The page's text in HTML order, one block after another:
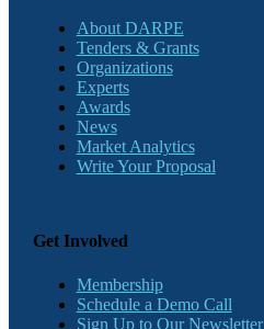
About DARPE
Tenders & Grants
Organizations
Experts
Awards
News
Market Analytics
Write Your Proposal
Get Involved
Membership
Schedule a Demo Call
Sign Up to Our Newsletter